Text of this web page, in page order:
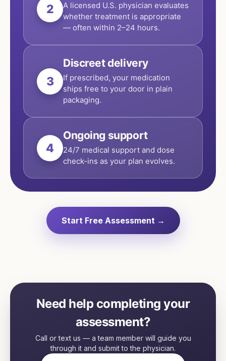
2
A licensed U.S. physician evaluates
whether treatment is appropriate
— often within 2–24 hours.
3
Discreet delivery
If prescribed, your medication
ships free to your door in plain
packaging.
4
Ongoing support
24/7 medical support and dose
check-ins as your plan evolves.
Start Free Assessment →
Need help completing your
assessment?
Call or text us — a team member will guide you
through it and submit to the physician.